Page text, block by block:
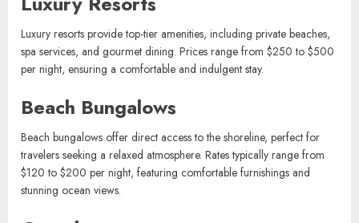
Yukevalo Island offers a variety of accommodation options to suit
different preferences and budgets.
Luxury Resorts
spa services, and gourmet dining. Prices range from $250 to $500
per night, ensuring a comfortable and indulgent stay.
Beach Bungalows
Beach bungalows offer direct access to the shoreline, perfect for